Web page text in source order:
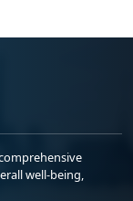
well-being,